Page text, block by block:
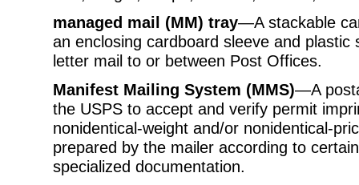
managed mail (MM) tray—A stackable
an enclosing cardboard sleeve and
letter mail to or between Post Offices.
Manifest Mailing System (MMS)—A
the USPS to accept and verify permit
nonidentical-weight and/or nonidentical-
prepared by the mailer according to
specialized documentation.